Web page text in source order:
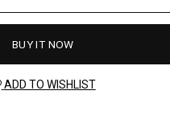
BUY IT NOW
ADD TO WISHLIST